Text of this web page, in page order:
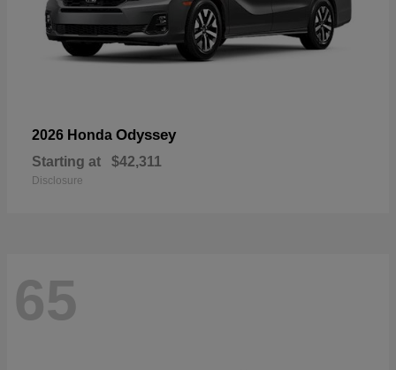
2026 Honda Odyssey
Starting at $42,311
Disclosure
65